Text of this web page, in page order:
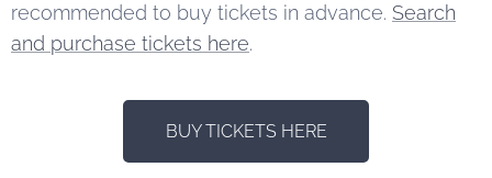
recommended to buy tickets in advance. Search
and purchase tickets here.
BUY TICKETS HERE